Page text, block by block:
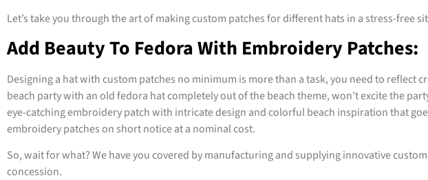
Let’s take you through the art of making custom patches for different hats in a stress-
Add Beauty To Fedora With Embroidery Patches:
Designing a hat with custom patches no minimum is more than a task, you need to
beach party with an old fedora hat completely out of the beach theme, won’t excite the
eye-catching embroidery patch with intricate design and colorful beach inspiration that
embroidery patches on short notice at a nominal cost.
So, wait for what? We have you covered by manufacturing and supplying innovative
concession.